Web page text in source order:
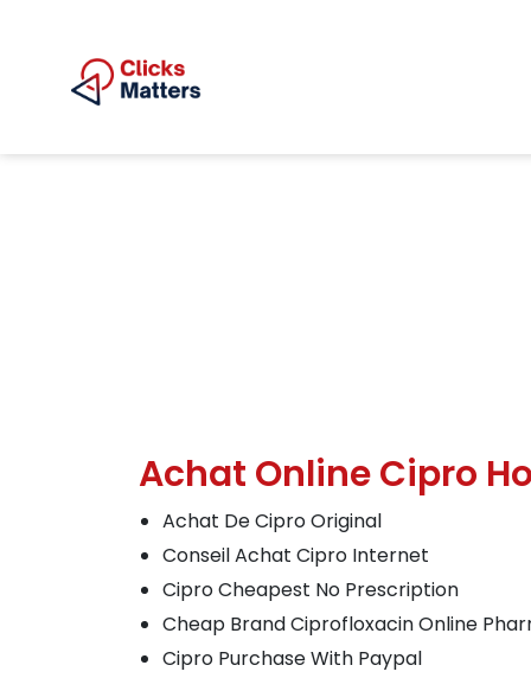
Achat Online Cipro
Achat De Cipro Original
Conseil Achat Cipro Internet
Cipro Cheapest No Prescription
Cheap Brand Ciprofloxacin Online
Cipro Purchase With Paypal